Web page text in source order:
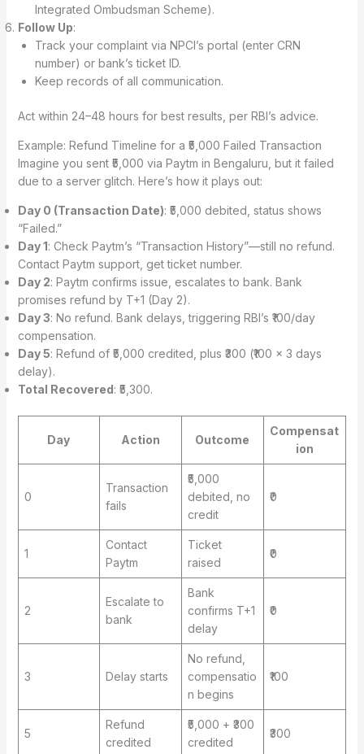
Integrated Ombudsman Scheme).
Follow Up:
Track your complaint via NPCI’s portal (enter CRN
number) or bank’s ticket ID.
Keep records of all communication.
Act within 24–48 hours for best results, per RBI’s advice.
Example: Refund Timeline for a ₹5,000 Failed Transaction
Imagine you sent ₹5,000 via Paytm in Bengaluru, but it failed
due to a server glitch. Here’s how it plays out:
Day 0 (Transaction Date): ₹5,000 debited, status shows
“Failed.”
Day 1: Check Paytm’s “Transaction History”—still no refund.
Contact Paytm support, get ticket number.
Day 2: Paytm confirms issue, escalates to bank. Bank
promises refund by T+1 (Day 2).
Day 3: No refund. Bank delays, triggering RBI’s ₹100/day
compensation.
Day 5: Refund of ₹5,000 credited, plus ₹300 (₹100 × 3 days
delay).
Total Recovered: ₹5,300.
Day Action Outcome
Compensat
ion
0
Transaction
fails
₹5,000
debited, no
credit
₹0
1
Contact
Paytm
Ticket
raised
₹0
2
Escalate to
bank
Bank
confirms T+1
delay
₹0
3 Delay starts
No refund,
compensatio
n begins
₹100
5
Refund
credited
₹5,000 + ₹300
credited
₹300